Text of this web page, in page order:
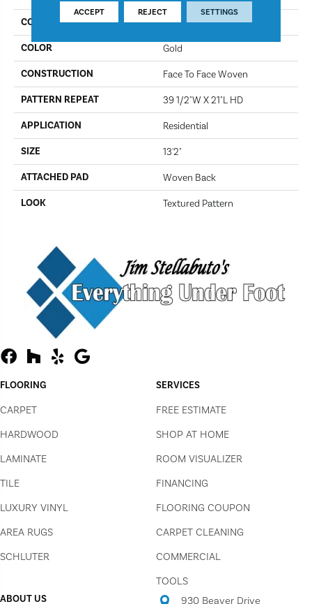
COLLECTION Beanka
COLOR Gold
CONSTRUCTION Face To Face Woven
PATTERN REPEAT 39 1/2"W X 21"L HD
APPLICATION Residential
SIZE 13'2"
ATTACHED PAD Woven Back
LOOK Textured Pattern
FLOORING
CARPET
HARDWOOD
LAMINATE
TILE
LUXURY VINYL
AREA RUGS
SCHLUTER
SERVICES
FREE ESTIMATE
SHOP AT HOME
ROOM VISUALIZER
FINANCING
FLOORING COUPON
CARPET CLEANING
COMMERCIAL
TOOLS
ABOUT US 930 Beaver Drive
ACCEPT REJECT SETTINGS